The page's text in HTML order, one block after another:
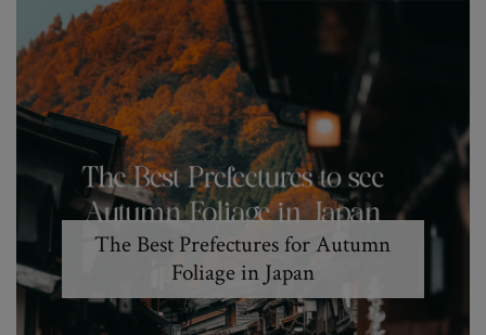
The Best Prefectures for Autumn
Foliage in Japan